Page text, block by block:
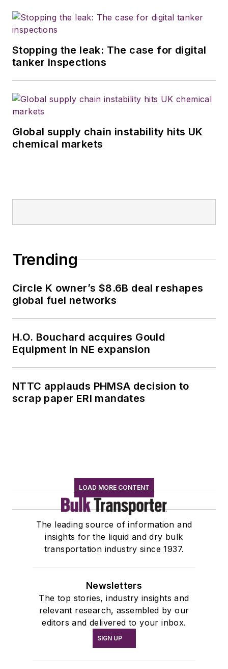
Stopping the leak: The case for digital
tanker inspections
Global supply chain instability hits UK
chemical markets
Trending
Circle K owner’s $8.6B deal reshapes
global fuel networks
H.O. Bouchard acquires Gould
Equipment in NE expansion
NTTC applauds PHMSA decision to
scrap paper ERI mandates
LOAD MORE CONTENT
The leading source of information and
insights for the liquid and dry bulk
transportation industry since 1937.
Newsletters
The top stories, industry insights and
relevant research, assembled by our
editors and delivered to your inbox.
SIGN UP